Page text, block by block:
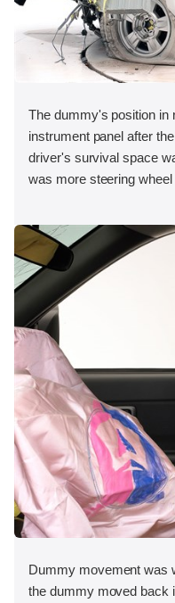
The dummy's position in
instrument panel after
driver's survival space
was more steering
Dummy movement was
the dummy moved back